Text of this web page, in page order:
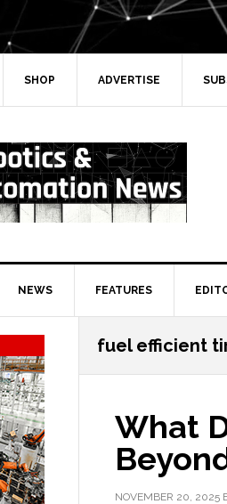
SHOP ADVERTISE
NEWS FEATURES
fuel efficient
What
NOVEMBER 20, 2025